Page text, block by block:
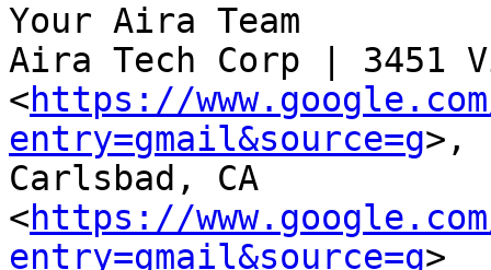
Your Aira Team
Aira Tech Corp | 3451
<https://
entry=gmail&source=g>,
Carlsbad, CA
<https://
entry=gmail&source=g>